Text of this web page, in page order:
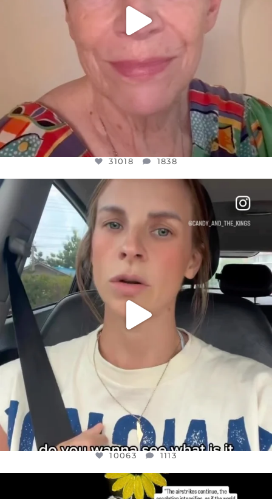
31018 1838
OFFICIALANNIELENNOX
DEAR FRIENDS,
BELIEVE IT OR NOT I’M ACTUALLY A
JUL 21
1113
10063 1113
OFFICIALANNIELENNOX